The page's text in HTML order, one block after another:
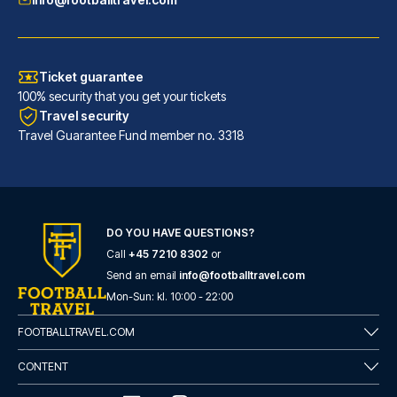
Hotel San Pietro
With a stay at Hotel San Pietr...
READ MORE
Ticket guarantee
100% security that you get your tickets
Travel security
Travel Guarantee Fund member no. 3318
DO YOU HAVE QUESTIONS?
Call +45 7210 8302 or
Send an email info@footballtravel.com
Mon-Sun: kl. 10:00 - 22:00
FOOTBALLTRAVEL.COM
CONTENT